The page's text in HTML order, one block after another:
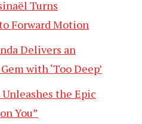
Turns
Forward Motion
Delivers an
with ‘Too Deep’
Unleashes the Epic
You”